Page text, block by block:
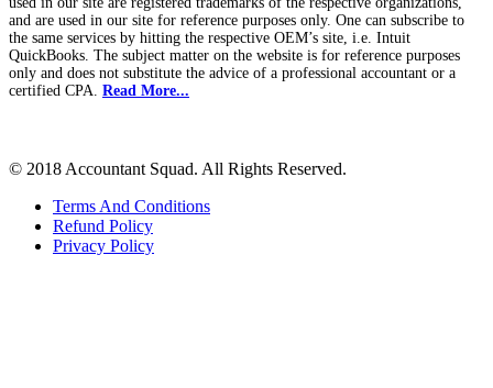
and are used in our site for reference purposes only. One can subscribe to
the same services by hitting the respective OEM’s site, i.e. Intuit
QuickBooks. The subject matter on the website is for reference purposes
only and does not substitute the advice of a professional accountant or a
certified CPA. Read More...
© 2018 Accountant Squad. All Rights Reserved.
Terms And Conditions
Refund Policy
Privacy Policy